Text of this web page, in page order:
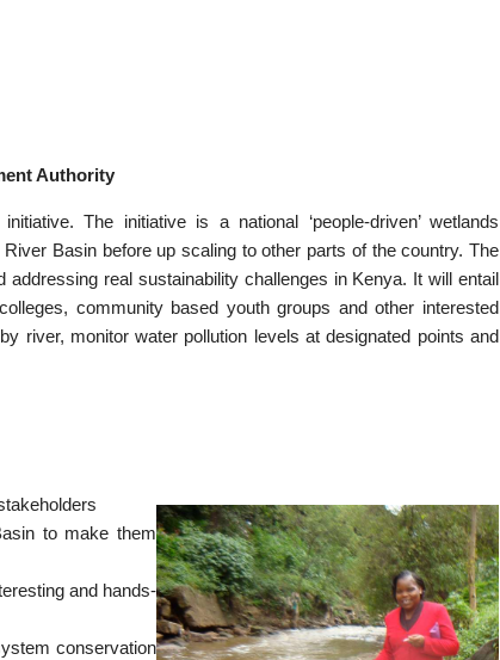
Authority
The initiative is a national ‘people-driven’ wetlands
Basin before up scaling to other parts of the country. The
real sustainability challenges in Kenya. It will entail
community based youth groups and other interested
river, monitor water pollution levels at designated points and
to make them
and hands-
conservation